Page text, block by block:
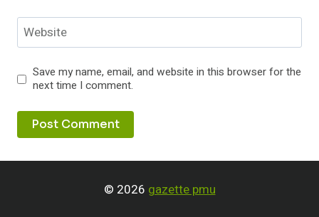
Website
Save my name, email, and website in this browser for the
next time I comment.
© 2026 gazette pmu